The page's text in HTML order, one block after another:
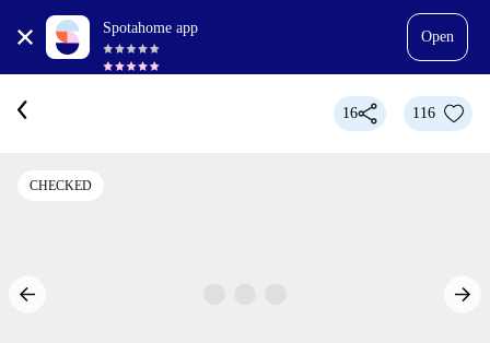
Spotahome app
Open
16 116
CHECKED